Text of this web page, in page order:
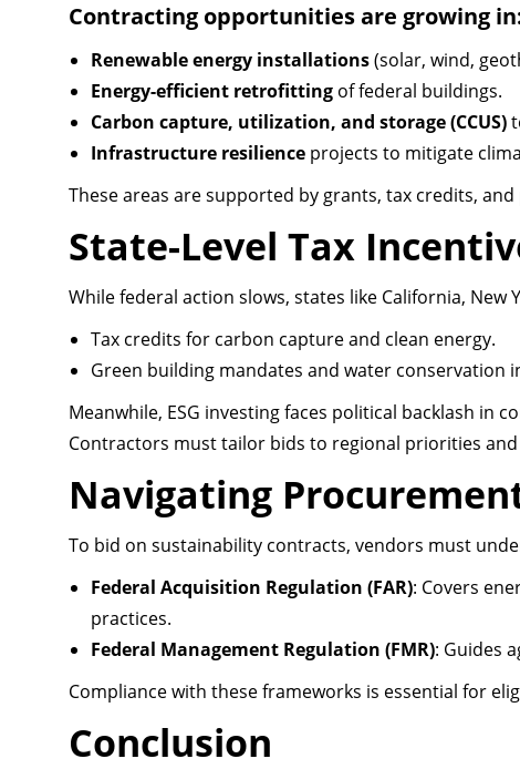
Contracting opportunities are growing
Renewable energy installations(solar, wind,
Energy-efficient retrofitting of federal buildings.
Carbon capture, utilization, and storage (CCUS)
Infrastructure resilience projects to mitigate
These areas are supported by grants, tax credits,
State-Level Tax
While federal action slows, states like California, New
Tax credits for carbon capture and clean energy.
Green building mandates and water conservation
Meanwhile, ESG investing faces political backlash in
Contractors must tailor bids to regional priorities
Navigating
To bid on sustainability contracts, vendors must
Federal Acquisition Regulation (FAR): Covers
practices.
Federal Management Regulation (FMR): Guides
Compliance with these frameworks is essential for
Conclusion